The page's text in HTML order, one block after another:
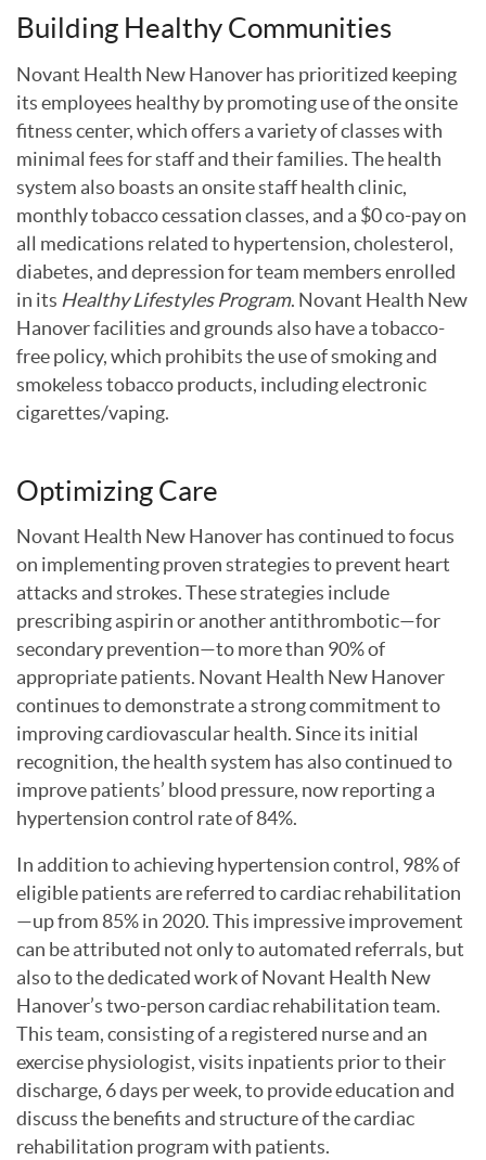
Building Healthy Communities
Novant Health New Hanover has prioritized keeping
its employees healthy by promoting use of the onsite
fitness center, which offers a variety of classes with
minimal fees for staff and their families. The health
system also boasts an onsite staff health clinic,
monthly tobacco cessation classes, and a $0 co-pay on
all medications related to hypertension, cholesterol,
diabetes, and depression for team members enrolled
in its Healthy Lifestyles Program. Novant Health New
Hanover facilities and grounds also have a tobacco-
free policy, which prohibits the use of smoking and
smokeless tobacco products, including electronic
cigarettes/vaping.
Optimizing Care
Novant Health New Hanover has continued to focus
on implementing proven strategies to prevent heart
attacks and strokes. These strategies include
prescribing aspirin or another antithrombotic—for
secondary prevention—to more than 90% of
appropriate patients. Novant Health New Hanover
continues to demonstrate a strong commitment to
improving cardiovascular health. Since its initial
recognition, the health system has also continued to
improve patients’ blood pressure, now reporting a
hypertension control rate of 84%.
In addition to achieving hypertension control, 98% of
eligible patients are referred to cardiac rehabilitation
—up from 85% in 2020. This impressive improvement
can be attributed not only to automated referrals, but
also to the dedicated work of Novant Health New
Hanover’s two-person cardiac rehabilitation team.
This team, consisting of a registered nurse and an
exercise physiologist, visits inpatients prior to their
discharge, 6 days per week, to provide education and
discuss the benefits and structure of the cardiac
rehabilitation program with patients.